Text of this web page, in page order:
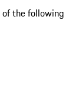
of the following